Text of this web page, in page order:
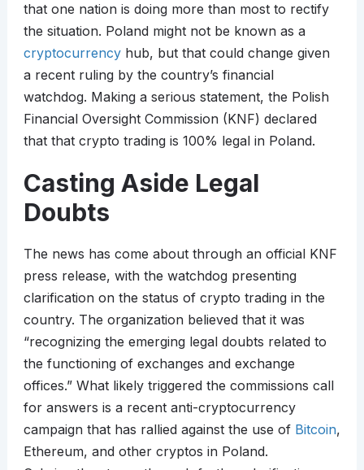
that one nation is doing more than most to rectify
the situation. Poland might not be known as a
cryptocurrencyhub, but that could change given
a recent ruling by the country’s financial
watchdog. Making a serious statement, the Polish
Financial Oversight Commission (KNF) declared
that that crypto trading is 100% legal in Poland.
Casting Aside Legal
Doubts
The news has come about through an official KNF
press release, with the watchdog presenting
clarification on the status of crypto trading in the
country. The organization believed that it was
“recognizing the emerging legal doubts related to
the functioning of exchanges and exchange
offices.” What likely triggered the commissions call
for answers is a recent anti-cryptocurrency
campaign that has rallied against the use of Bitcoin,
Ethereum, and other cryptos in Poland.